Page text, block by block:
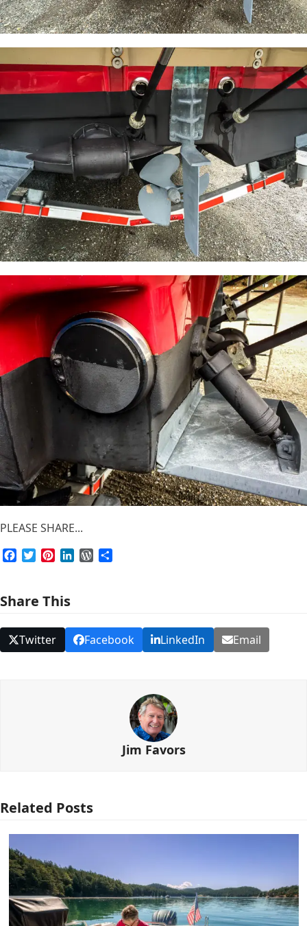
PLEASE SHARE...
Facebook
TwitterPinterest
LinkedInWordPress
Share This
Twitter Facebook LinkedIn Email
Jim Favors
Related Posts